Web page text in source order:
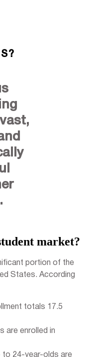
market?
portion of the
States. According
totals 17.5
are enrolled in
to 24-year-olds are